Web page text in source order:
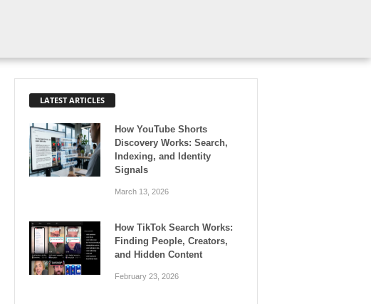
LATEST ARTICLES
How YouTube Shorts
Discovery Works: Search,
Indexing, and Identity
Signals
March 13, 2026
How TikTok Search Works:
Finding People, Creators,
and Hidden Content
February 23, 2026